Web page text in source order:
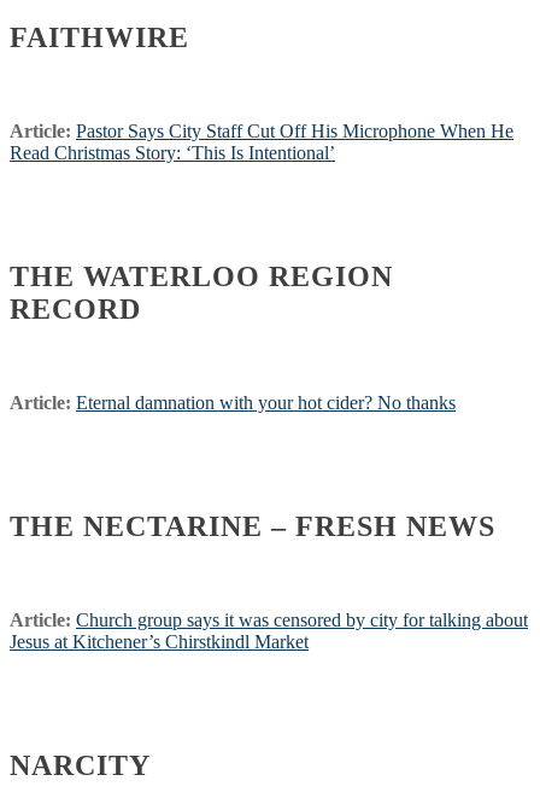
FAITHWIRE
Article: Pastor Says City Staff Cut Off His Microphone When He
Read Christmas Story: ‘This Is Intentional’
THE WATERLOO REGION
RECORD
Article: Eternal damnation with your hot cider? No thanks
THE NECTARINE – FRESH NEWS
Article: Church group says it was censored by city for talking about
Jesus at Kitchener’s Chirstkindl Market
NARCITY